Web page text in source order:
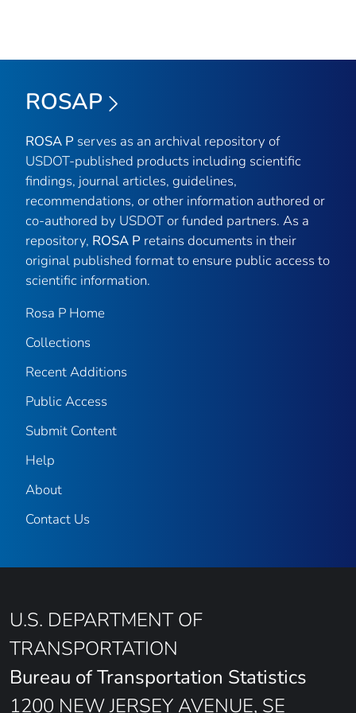
ROSAP
ROSA P serves as an archival repository of
USDOT-published products including scientific
findings, journal articles, guidelines,
recommendations, or other information authored or
co-authored by USDOT or funded partners. As a
repository, ROSA P retains documents in their
original published format to ensure public access to
scientific information.
Rosa P Home
Collections
Recent Additions
Public Access
Submit Content
Help
About
Contact Us
U.S. DEPARTMENT OF
TRANSPORTATION
Bureau of Transportation Statistics
1200 NEW JERSEY AVENUE, SE